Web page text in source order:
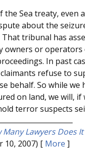
the Sea treaty, even
about the
tribunal has
owners or
In past
refuse to
behalf. So while
on land, we will,
terror suspects
Many Lawyers Does
10, 2007) [ More ]